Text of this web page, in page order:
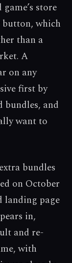
store
button, which
than a
A
on any
first by
bundles, and
want to
bundles
on October
landing page
in,
and re-
with